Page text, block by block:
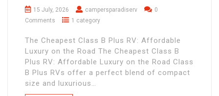
15 July, 2026 campersparadiserv
0
Comments
1 category
The Cheapest Class B Plus RV: Affordable
Luxury on the Road The Cheapest Class B
Plus RV: Affordable Luxury on the Road Class
B Plus RVs offer a perfect blend of compact
size and luxurious…